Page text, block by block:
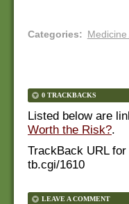
Categories:
0 TRACKBACKS
Listed below are
Worth the Risk?.
TrackBack URL
tb.cgi/1610
LEAVE A COMMENT